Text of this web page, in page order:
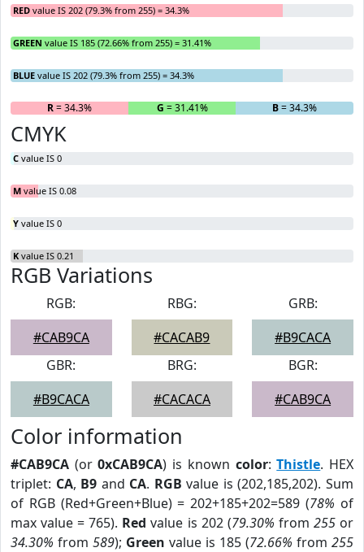
RED value IS 202 (79.3% from 255) = 34.3%
GREEN value IS 185 (72.66% from 255) = 31.41%
BLUE value IS 202 (79.3% from 255) = 34.3%
R= 34.3% G = 31.41% B= 34.3%
CMYK
C value IS 0
M value IS 0.08
Y value IS 0
K value IS 0.21
RGB Variations
RGB:
#CAB9CA
RBG:
#CACAB9
GRB:
#B9CACA
GBR:
#B9CACA
BRG:
#CACACA
BGR:
#CAB9CA
Color information
#CAB9CA (or0xCAB9CA) is known color:Thistle. HEX
triplet: CA, B9 and CA. RGB value is (202,185,202). Sum
of RGB (Red+Green+Blue) = 202+185+202=589 (78% of
max value = 765). Red value is 202 (79.30% from 255or
34.30% from 589); Green value is 185 (72.66% from 255